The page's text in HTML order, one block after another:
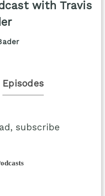
with Travis
Episodes
subscribe